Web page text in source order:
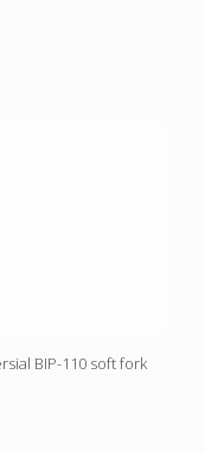
BIP-110 soft fork